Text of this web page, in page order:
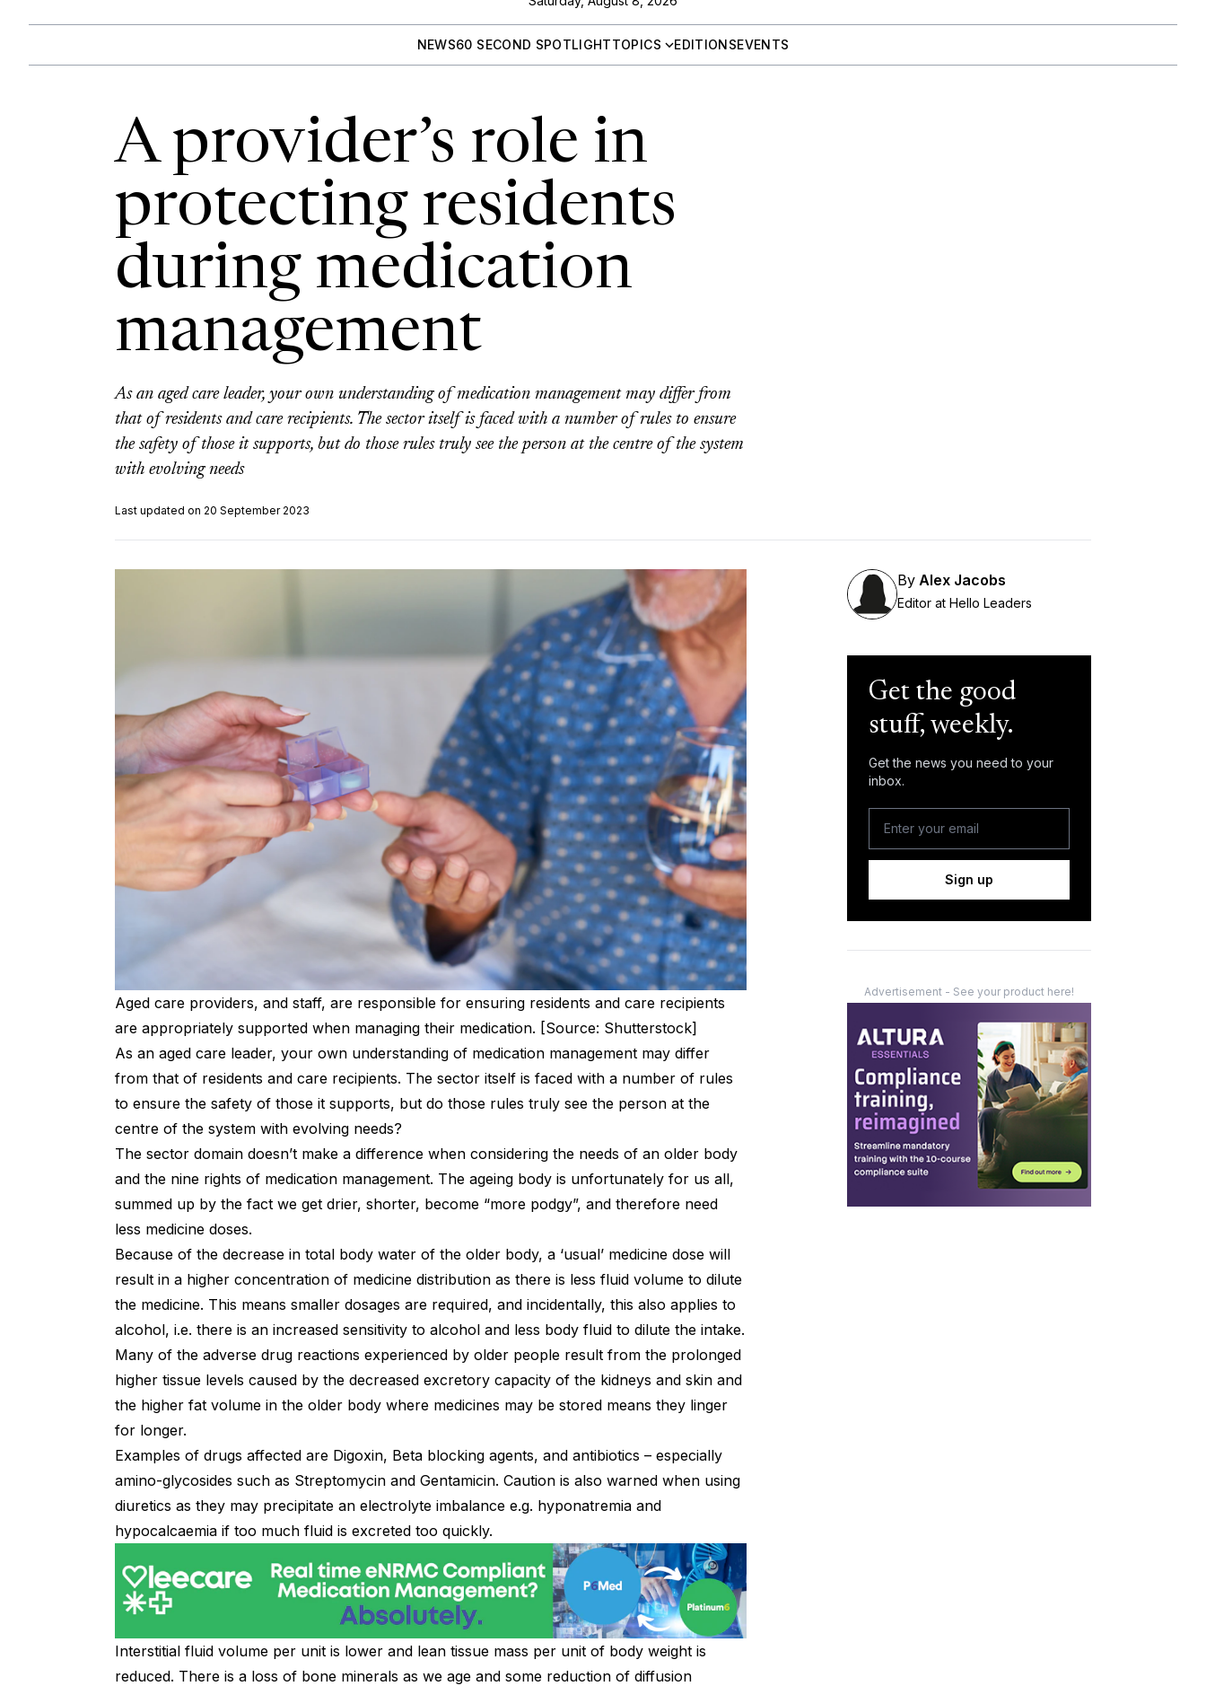
NEWS60 SECOND SPOTLIGHTTOPICS EDITIONSEVENTS
A provider’s role in
protecting residents
during medication
management
As an aged care leader, your own understanding of medication management may differ from
that of residents and care recipients. The sector itself is faced with a number of rules to ensure
the safety of those it supports, but do those rules truly see the person at the centre of the system
with evolving needs
Last updated on 20 September 2023
Aged care providers, and staff, are responsible for ensuring residents and care recipients
are appropriately supported when managing their medication. [Source: Shutterstock]
As an aged care leader, your own understanding of medication management may differ
from that of residents and care recipients. The sector itself is faced with a number of rules
to ensure the safety of those it supports, but do those rules truly see the person at the
centre of the system with evolving needs?
The sector domain doesn’t make a difference when considering the needs of an older body
and the nine rights of medication management. The ageing body is unfortunately for us all,
summed up by the fact we get drier, shorter, become “more podgy”, and therefore need
less medicine doses.
Because of the decrease in total body water of the older body, a ‘usual’ medicine dose will
result in a higher concentration of medicine distribution as there is less fluid volume to dilute
the medicine. This means smaller dosages are required, and incidentally, this also applies to
alcohol, i.e. there is an increased sensitivity to alcohol and less body fluid to dilute the intake.
Many of the adverse drug reactions experienced by older people result from the prolonged
higher tissue levels caused by the decreased excretory capacity of the kidneys and skin and
the higher fat volume in the older body where medicines may be stored means they linger
for longer.
Examples of drugs affected are Digoxin, Beta blocking agents, and antibiotics – especially
amino-glycosides such as Streptomycin and Gentamicin. Caution is also warned when using
diuretics as they may precipitate an electrolyte imbalance e.g. hyponatremia and
hypocalcaemia if too much fluid is excreted too quickly.
Interstitial fluid volume per unit is lower and lean tissue mass per unit of body weight is
reduced. There is a loss of bone minerals as we age and some reduction of diffusion
By Alex Jacobs
Editor at Hello Leaders
Get the good
stuff, weekly.
Get the news you need to your
inbox.
Sign up
Advertisement - See your product here!